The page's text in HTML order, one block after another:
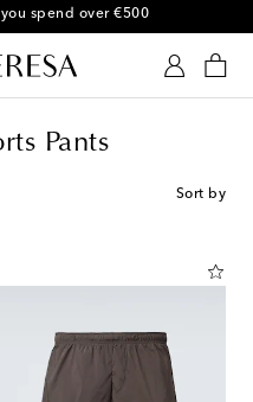
on selected items
Pants
Sort by